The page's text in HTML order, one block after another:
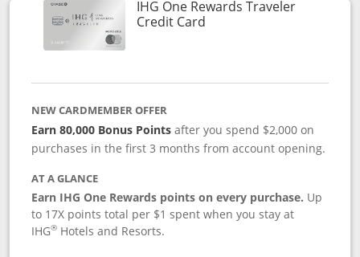
IHG One Rewards Traveler
Credit CardLinks to product page
NEW CARDMEMBER OFFER
Earn 80,000 Bonus Points after you spend $2,000 on
purchases in the first 3 months from account opening.
AT A GLANCE
Earn IHG One Rewards points on every purchase. Up
to 17X points total per $1 spent when you stay at
IHG® Hotels and Resorts.